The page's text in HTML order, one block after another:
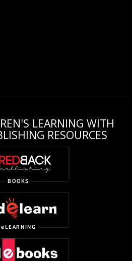
LEARNING WITH
RESOURCES